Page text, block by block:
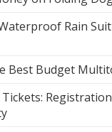
Rain
Best Budget
Tickets: